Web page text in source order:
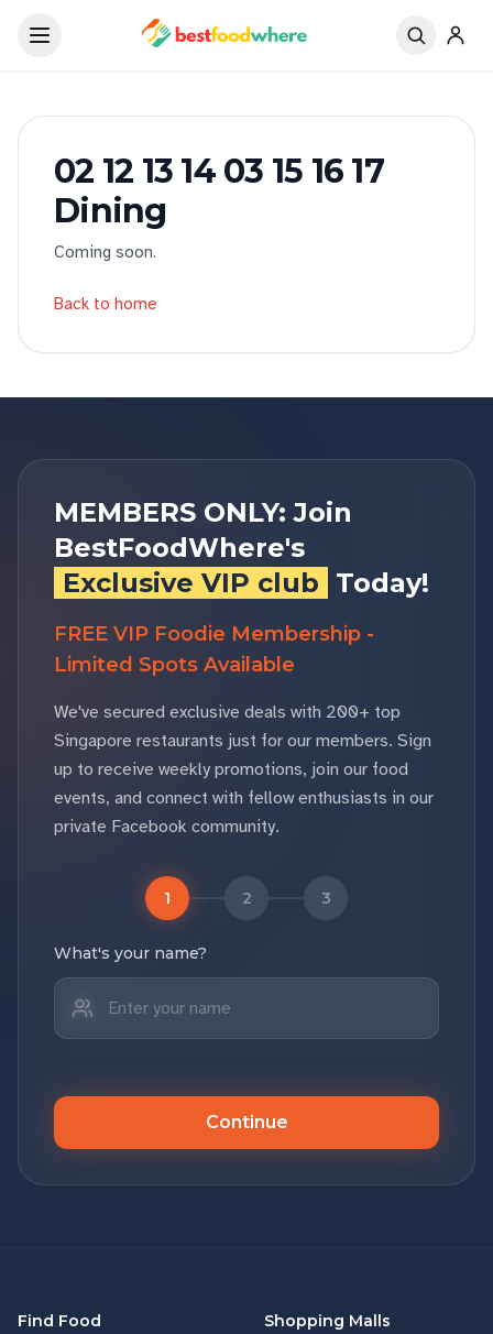
02 12 13 14 03 15 16 17
Dining
Coming soon.
Back to home
MEMBERS ONLY: Join
BestFoodWhere's
Exclusive VIP club Today!
FREE VIP Foodie Membership -
Limited Spots Available
We've secured exclusive deals with 200+ top
Singapore restaurants just for our members. Sign
up to receive weekly promotions, join our food
events, and connect with fellow enthusiasts in our
private Facebook community.
1 2 3
What's your name?
Continue
Find Food Shopping Malls